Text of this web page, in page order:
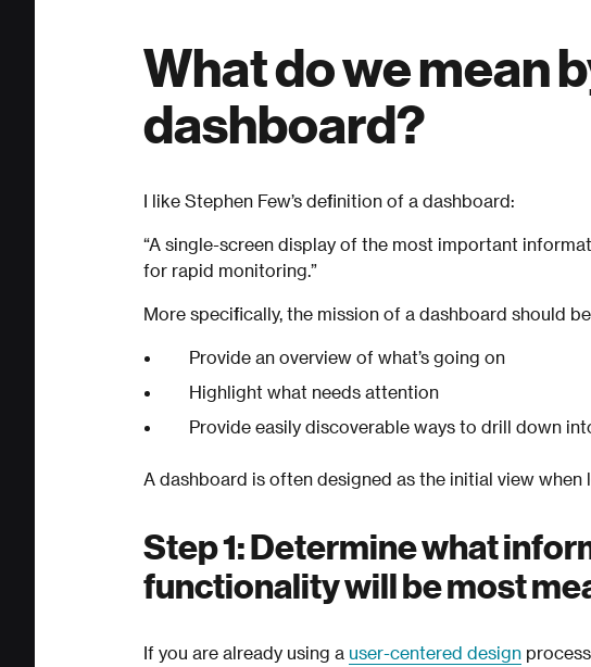
What do we mean
dashboard?
I like Stephen Few’s definition of a dashboard:
“A single-screen display of the most important
for rapid monitoring.”
More specifically, the mission of a dashboard should
Provide an overview of what’s going on
Highlight what needs attention
Provide easily discoverable ways to drill down
A dashboard is often designed as the initial view when
Step 1: Determine what
functionality will be most
If you are already using a user-centered design